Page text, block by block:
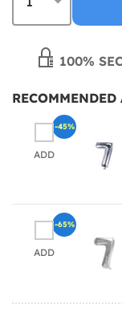
100%
RECOMMENDED
ADD
-45%
ADD
-65%